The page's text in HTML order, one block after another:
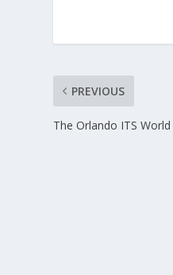
PREVIOUS
The Orlando ITS